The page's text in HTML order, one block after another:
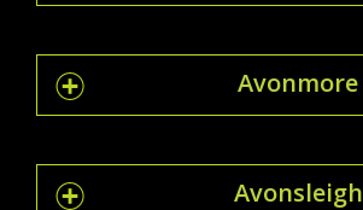
Avonmore
Avonsleigh